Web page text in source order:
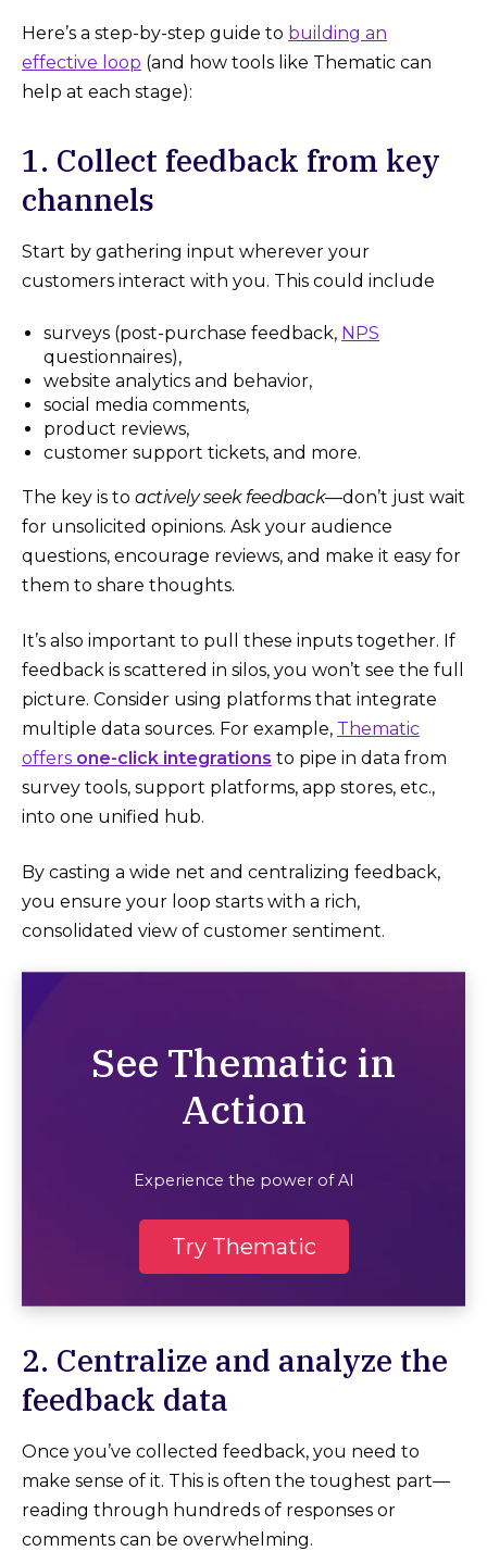
Here’s a step-by-step guide to building an
effective loop (and how tools like Thematic can
help at each stage):
1. Collect feedback from key
channels
Start by gathering input wherever your
customers interact with you. This could include
surveys (post-purchase feedback, NPS
questionnaires),
website analytics and behavior,
social media comments,
product reviews,
customer support tickets, and more.
The key is to actively seek feedback—don’t just wait
for unsolicited opinions. Ask your audience
questions, encourage reviews, and make it easy for
them to share thoughts.
It’s also important to pull these inputs together. If
feedback is scattered in silos, you won’t see the full
picture. Consider using platforms that integrate
multiple data sources. For example, Thematic
offers one-click integrations to pipe in data from
survey tools, support platforms, app stores, etc.,
into one unified hub​.
By casting a wide net and centralizing feedback,
you ensure your loop starts with a rich,
consolidated view of customer sentiment.
See Thematic in
Action
Experience the power of AI
Try Thematic
2. Centralize and analyze the
feedback data
Once you’ve collected feedback, you need to
make sense of it. This is often the toughest part—
reading through hundreds of responses or
comments can be overwhelming.